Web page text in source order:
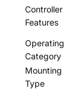
Controller
Features
Operating
Category
Mounting
Type